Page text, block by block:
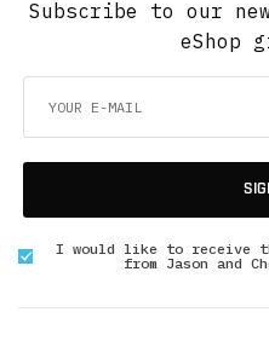
Subscribe to our
eShop
I would like to receive
from Jason and